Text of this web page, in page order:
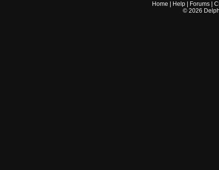
Home Help Forums |
© 2026